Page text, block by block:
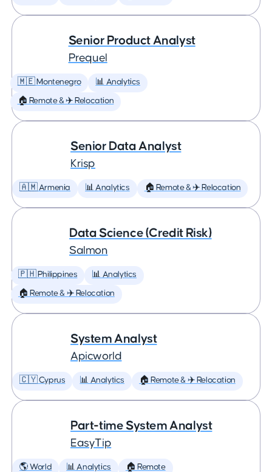
Senior Product Analyst
Prequel
🇲🇪 Montenegro 📊 Analytics
🏠 Remote & ✈️ Relocation
Senior Data Analyst
Krisp
🇦🇲 Armenia 📊 Analytics 🏠 Remote & ✈️ Relocation
Data Science (Credit Risk)
Salmon
🇵🇭 Philippines 📊 Analytics
🏠 Remote & ✈️ Relocation
System Analyst
Apicworld
🇨🇾 Cyprus 📊 Analytics 🏠 Remote & ✈️ Relocation
Part-time System Analyst
EasyTip
🌎 World 📊 Analytics 🏠 Remote